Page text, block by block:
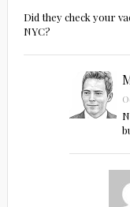
Did they check your
NYC?